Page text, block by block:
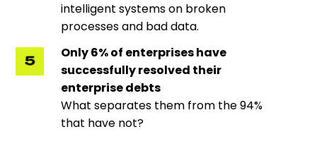
intelligent systems on broken
processes and bad data.
Only 6% of enterprises have
successfully resolved their
enterprise debts
What separates them from the 94%
that have not?